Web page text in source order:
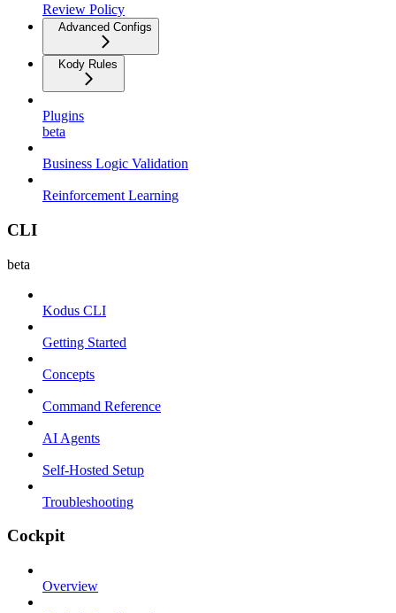
Review Policy
Advanced Configs
Kody Rules
Plugins
beta
Business Logic Validation
Reinforcement Learning
CLI
beta
Kodus CLI
Getting Started
Concepts
Command Reference
AI Agents
Self-Hosted Setup
Troubleshooting
Cockpit
Overview